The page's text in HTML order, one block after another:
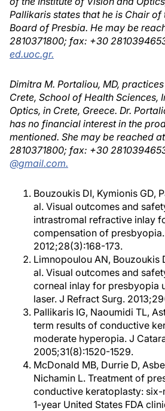
Pallikaris states that he is Chair
Board of Presbia. He may be
2810371800; fax: +30
ed.uoc.gr.
Dimitra M. Portaliou, MD,
Crete, School of Health Sciences,
Optics, in Crete, Greece. Dr.
has no financial interest in the
mentioned. She may be reached
2810371800; fax: +30
@gmail.com.
Bouzoukis DI, Kymionis GD,
al. Visual outcomes and
intrastromal refractive inlay
compensation of
2012;28(3):168-173.
Limnopoulou AN, Bouzoukis
al. Visual outcomes and
corneal inlay for presbyopia
laser. J Refract Surg.
Pallikaris IG, Naoumidi TL,
term results of conductive
moderate hyperopia. J
2005;31(8):1520-1529.
McDonald MB, Durrie D,
Nichamin L. Treatment of
conductive keratoplasty:
1-year United States FDA